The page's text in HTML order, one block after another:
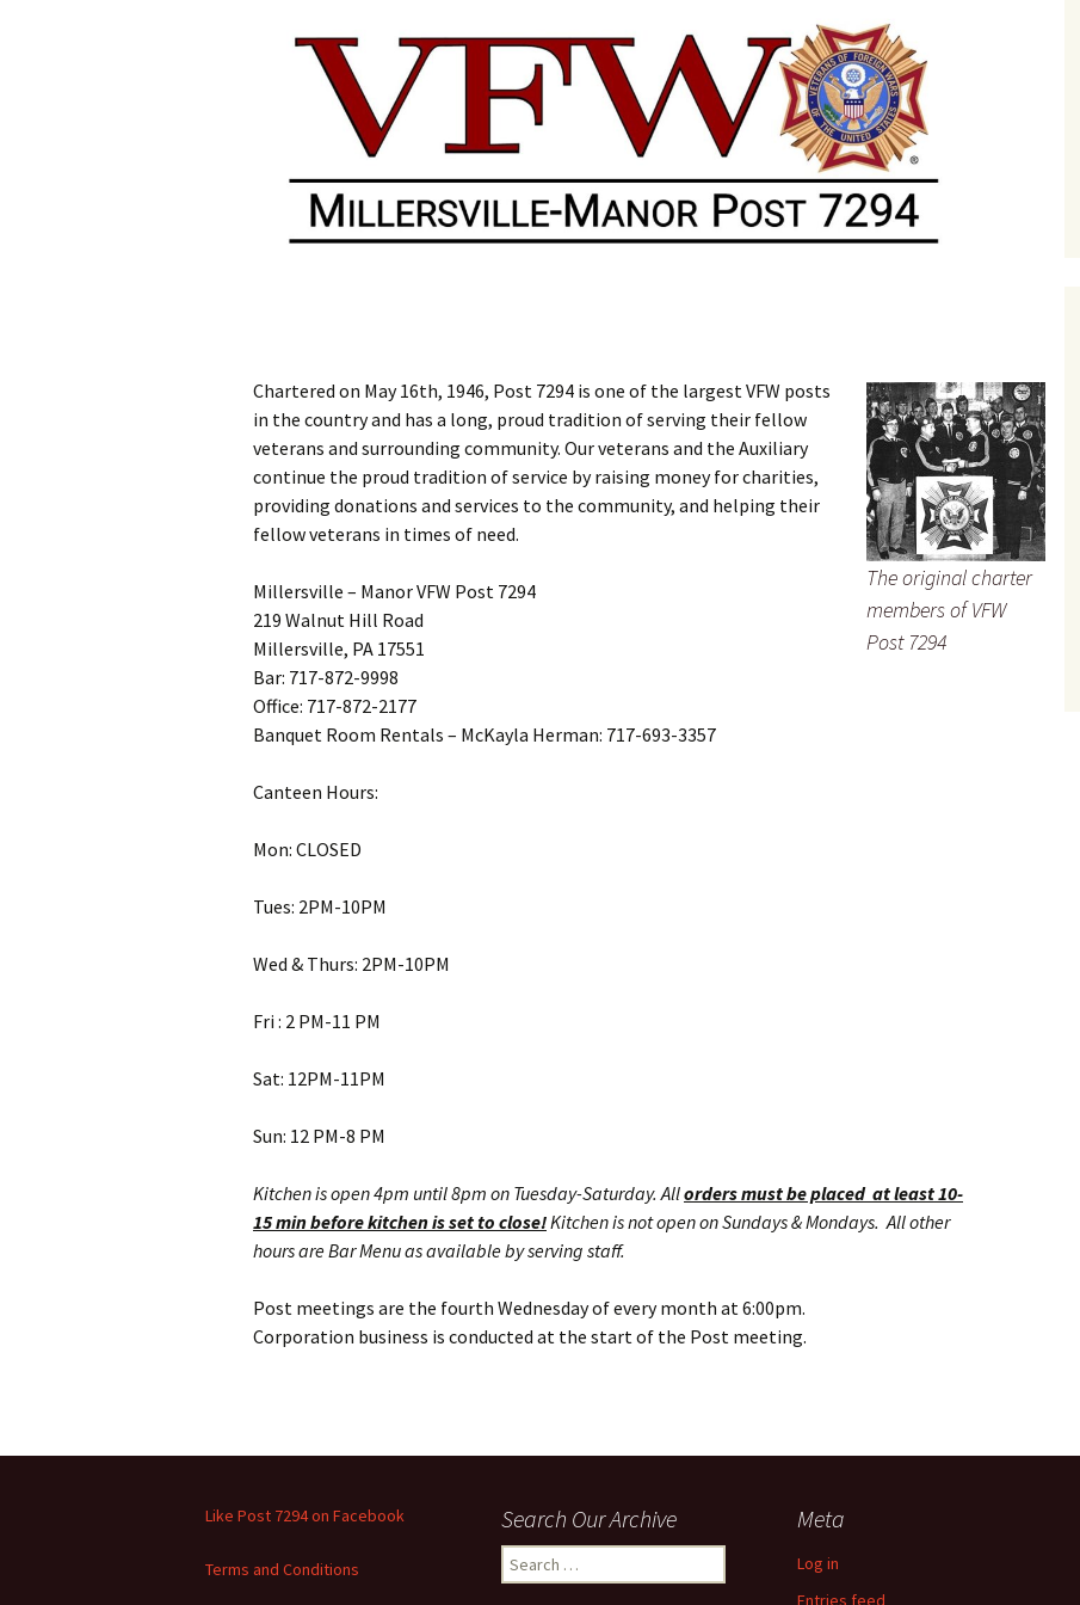
The original charter
members of VFW
Post 7294
Chartered on May 16th, 1946, Post 7294 is one of the largest VFW posts
in the country and has a long, proud tradition of serving their fellow
veterans and surrounding community. Our veterans and the Auxiliary
continue the proud tradition of service by raising money for charities,
providing donations and services to the community, and helping their
fellow veterans in times of need.
Millersville – Manor VFW Post 7294
219 Walnut Hill Road
Millersville, PA 17551
Bar: 717-872-9998
Office: 717-872-2177
Banquet Room Rentals – McKayla Herman: 717-693-3357
Canteen Hours:
Mon: CLOSED
Tues: 2PM-10PM
Wed & Thurs: 2PM-10PM
Fri : 2 PM-11 PM
Sat: 12PM-11PM
Sun: 12 PM-8 PM
Kitchen is open 4pm until 8pm on Tuesday-Saturday. Allorders must be placed at least 10-
15 min before kitchen is set to close!Kitchen is not open on Sundays & Mondays. All other
hours are Bar Menu as available by serving staff.
Post meetings are the fourth Wednesday of every month at 6:00pm.
Corporation business is conducted at the start of the Post meeting.
Like Post 7294 on Facebook
Terms and Conditions
Search Our Archive
Search
for:
Meta
Log in
Entries feed